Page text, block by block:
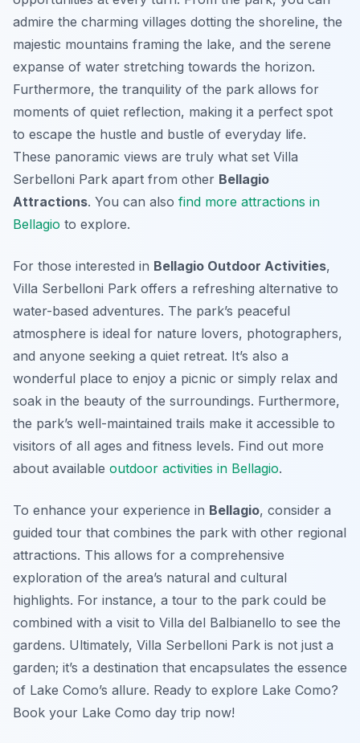
admire the charming villages dotting the shoreline, the
majestic mountains framing the lake, and the serene
expanse of water stretching towards the horizon.
Furthermore, the tranquility of the park allows for
moments of quiet reflection, making it a perfect spot
to escape the hustle and bustle of everyday life.
These panoramic views are truly what set Villa
Serbelloni Park apart from other Bellagio
Attractions. You can also find more attractions in
Bellagio to explore.
For those interested in Bellagio Outdoor Activities,
Villa Serbelloni Park offers a refreshing alternative to
water-based adventures. The park’s peaceful
atmosphere is ideal for nature lovers, photographers,
and anyone seeking a quiet retreat. It’s also a
wonderful place to enjoy a picnic or simply relax and
soak in the beauty of the surroundings. Furthermore,
the park’s well-maintained trails make it accessible to
visitors of all ages and fitness levels. Find out more
about available outdoor activities in Bellagio.
To enhance your experience in Bellagio, consider a
guided tour that combines the park with other regional
attractions. This allows for a comprehensive
exploration of the area’s natural and cultural
highlights. For instance, a tour to the park could be
combined with a visit to Villa del Balbianello to see the
gardens. Ultimately, Villa Serbelloni Park is not just a
garden; it’s a destination that encapsulates the essence
of Lake Como’s allure. Ready to explore Lake Como?
Book your Lake Como day trip now!